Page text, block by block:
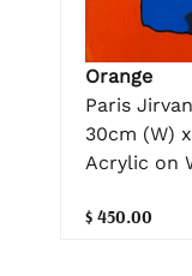
Orange
Paris
30cm (W)
Acrylic on
$ 450.00